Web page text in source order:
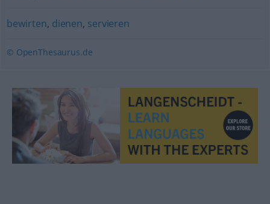
bewirten, dienen, servieren
© OpenThesaurus.de